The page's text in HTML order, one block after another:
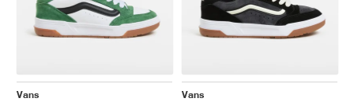
Vans
Vans